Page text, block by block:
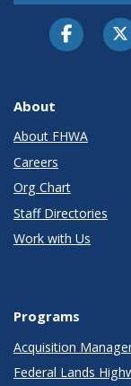
About
About FHWA
Careers
Org Chart
Staff Directories
Work with Us
Programs
Acquisition
Federal Lands